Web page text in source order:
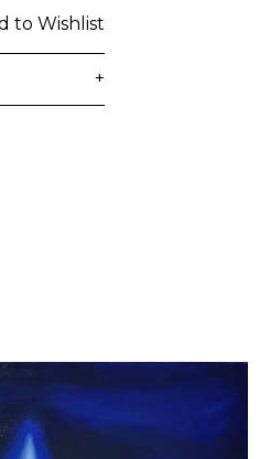
to Wishlist
+
artwork